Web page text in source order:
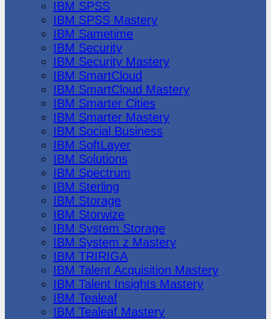
IBM SPSS
IBM SPSS Mastery
IBM Sametime
IBM Security
IBM Security Mastery
IBM SmartCloud
IBM SmartCloud Mastery
IBM Smarter Cities
IBM Smarter Mastery
IBM Social Business
IBM SoftLayer
IBM Solutions
IBM Spectrum
IBM Sterling
IBM Storage
IBM Storwize
IBM System Storage
IBM System z Mastery
IBM TRIRIGA
IBM Talent Acquisition Mastery
IBM Talent Insights Mastery
IBM Tealeaf
IBM Tealeaf Mastery